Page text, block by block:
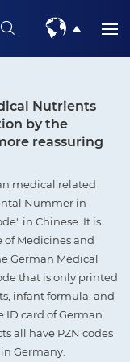
Nutrients
by the
reassuring
medical related
Nummer in
in Chinese. It is
Medicines and
German Medical
that is only printed
infant formula, and
ID card of German
all have PZN codes
Germany.